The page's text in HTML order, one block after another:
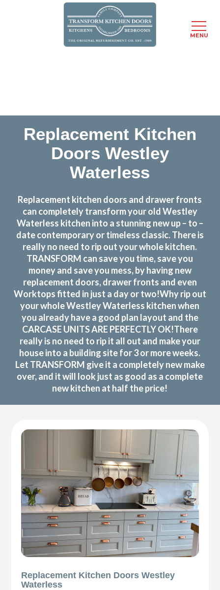
Replacement Kitchen
Doors Westley
Waterless
Replacement kitchen doors and drawer fronts
can completely transform your old Westley
Waterless kitchen into a stunning new up – to –
date contemporary or timeless classic. There is
really no need to rip out your whole kitchen.
TRANSFORM can save you time, save you
money and save you mess, by having new
replacement doors, drawer fronts and even
Worktops fitted in just a day or two!Why rip out
your whole Westley Waterless kitchen when
you already have a good plan layout and the
CARCASE UNITS ARE PERFECTLY OK!There
really is no need to rip it all out and make your
house into a building site for 3 or more weeks.
Let TRANSFORM give it a completely new make
over, and it will look just as good as a complete
new kitchen at half the price!
Replacement Kitchen Doors Westley
Waterless
MENU